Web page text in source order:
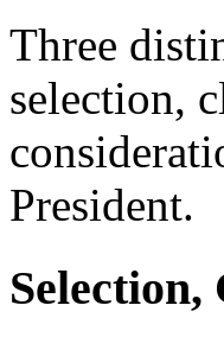
Three
selection,
President.